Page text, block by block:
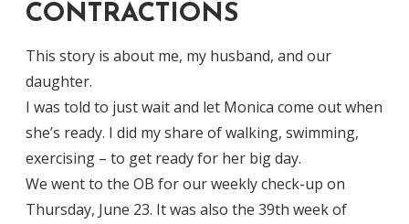
CONTRACTIONS
This story is about me, my husband, and our
daughter.
I was told to just wait and let Monica come out when
she’s ready. I did my share of walking, swimming,
exercising – to get ready for her big day.
We went to the OB for our weekly check-up on
Thursday, June 23. It was also the 39th week of